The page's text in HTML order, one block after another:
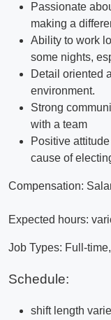
Passionate
making a
Ability to work
some nights,
Detail oriented
environment.
Strong
with a team
Positive
cause of
Compensation:
Expected hours:
Job Types: Full-
Schedule:
shift length